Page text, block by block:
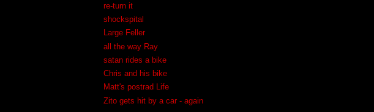
re-turn it
shockspital
Large Feller
all the way Ray
satan rides a bike
Chris and his bike
Matt's postrad Life
Zito gets hit by a car - again